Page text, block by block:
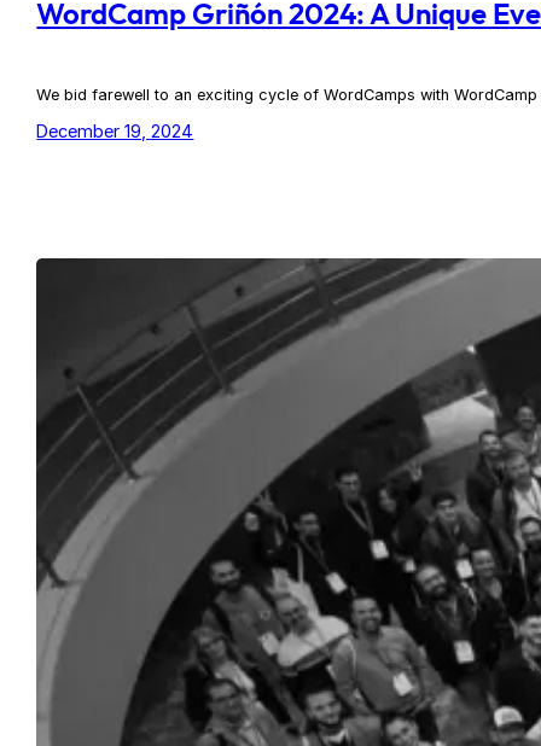
WordCamp Griñón 2024: A Unique
We bid farewell to an exciting cycle of WordCamps with
December 19, 2024